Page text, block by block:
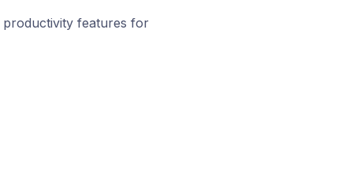
productivity features for